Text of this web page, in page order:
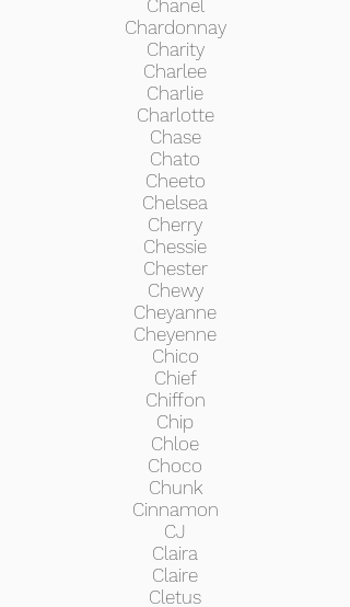
Chanel
Chardonnay
Charity
Charlee
Charlie
Charlotte
Chase
Chato
Cheeto
Chelsea
Cherry
Chessie
Chester
Chewy
Cheyanne
Cheyenne
Chico
Chief
Chiffon
Chip
Chloe
Choco
Chunk
Cinnamon
CJ
Claira
Claire
Cletus